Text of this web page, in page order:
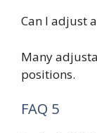
Can I adjust
Many
positions.
FAQ 5